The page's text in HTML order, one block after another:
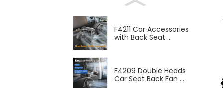
F4211 Car Accessories
with Back Seat ...
F4209 Double Heads
Car Seat Back Fan ...